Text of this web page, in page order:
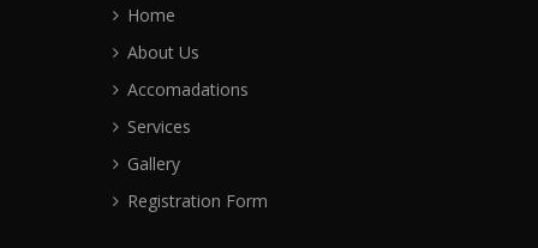
Home
About Us
Accomadations
Services
Gallery
Registration Form